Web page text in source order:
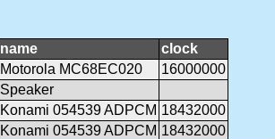
name
clock
Motorola MC68EC020
16000000
Speaker
Konami 054539 ADPCM 18432000
Konami 054539 ADPCM 18432000